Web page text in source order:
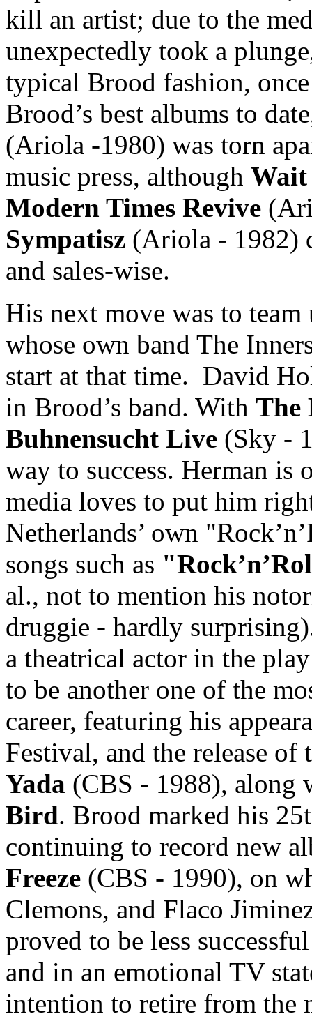
kill an artist; due to the
unexpectedly took a
typical Brood fashion,
Brood’s best albums to
(Ariola -1980) was torn
music press, although
Modern Times Revive
Sympatisz (Ariola - 1982)
and sales-wise.
His next move was to
whose own band The
start at that time. David
in Brood’s band. With The
Buhnensucht Live (Sky -
way to success. Herman is
media loves to put him
Netherlands’ own
songs such as
al., not to mention his
druggie - hardly
a theatrical actor in the
to be another one of the
career, featuring his
Festival, and the release
Yada (CBS - 1988), along
Bird. Brood marked his
continuing to record new
Freeze (CBS - 1990), on
Clemons, and Flaco
proved to be less
and in an emotional TV
intention to retire from the